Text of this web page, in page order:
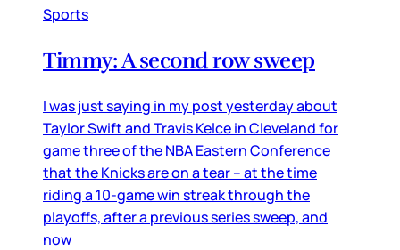
Sports
Timmy: A second row sweep
I was just saying in my post yesterday about
Taylor Swift and Travis Kelce in Cleveland for
game three of the NBA Eastern Conference
that the Knicks are on a tear – at the time
riding a 10-game win streak through the
playoffs, after a previous series sweep, and
now